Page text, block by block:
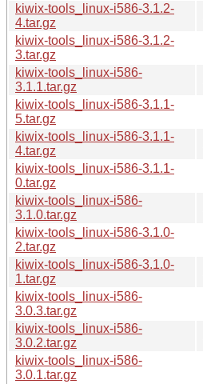
kiwix-tools_linux-i586-3.1.2-
4.tar.gz
kiwix-tools_linux-i586-3.1.2-
3.tar.gz
kiwix-tools_linux-i586-
3.1.1.tar.gz
kiwix-tools_linux-i586-3.1.1-
5.tar.gz
kiwix-tools_linux-i586-3.1.1-
4.tar.gz
kiwix-tools_linux-i586-3.1.1-
0.tar.gz
kiwix-tools_linux-i586-
3.1.0.tar.gz
kiwix-tools_linux-i586-3.1.0-
2.tar.gz
kiwix-tools_linux-i586-3.1.0-
1.tar.gz
kiwix-tools_linux-i586-
3.0.3.tar.gz
kiwix-tools_linux-i586-
3.0.2.tar.gz
kiwix-tools_linux-i586-
3.0.1.tar.gz